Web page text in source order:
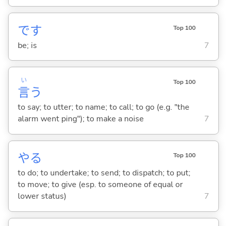
です Top 100
be; is 7
言
い
う
Top 100
to say; to utter; to name; to call; to go (e.g. "the
alarm went ping"); to make a noise
7
やる Top 100
to do; to undertake; to send; to dispatch; to put;
to move; to give (esp. to someone of equal or
lower status)
7